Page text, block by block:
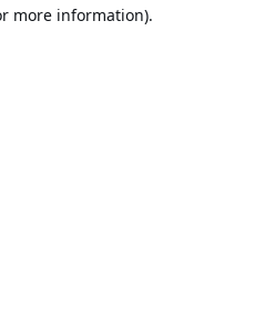
more information).